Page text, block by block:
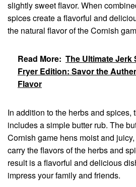
slightly sweet flavor. When
spices create a flavorful and
the natural flavor of the Cornish
Read More: The Ultimate Jerk
Fryer Edition: Savor the
Flavor
In addition to the herbs and spices,
includes a simple butter rub. The
Cornish game hens moist and
carry the flavors of the herbs and
result is a flavorful and delicious
impress your family and friends.